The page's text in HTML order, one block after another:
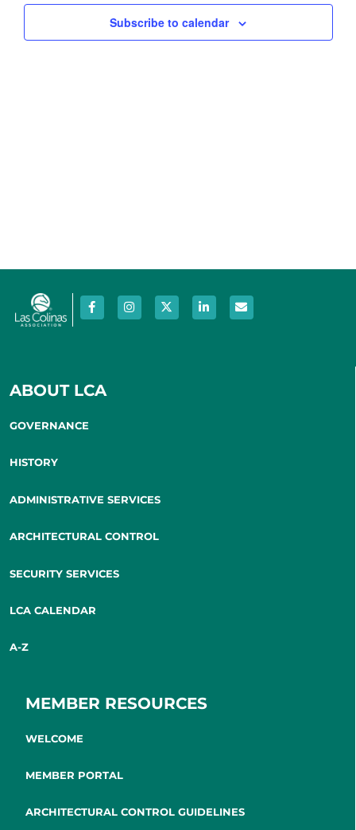
Views
Subscribe to calendar
ABOUT LCA
GOVERNANCE
HISTORY
ADMINISTRATIVE SERVICES
ARCHITECTURAL CONTROL
SECURITY SERVICES
LCA CALENDAR
A-Z
MEMBER RESOURCES
WELCOME
MEMBER PORTAL
ARCHITECTURAL CONTROL GUIDELINES